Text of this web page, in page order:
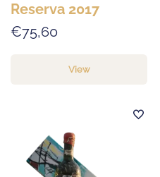
Reserva 2017
€75,60
View